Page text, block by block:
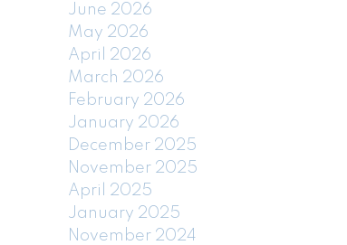
June 2026
May 2026
April 2026
March 2026
February 2026
January 2026
December 2025
November 2025
April 2025
January 2025
November 2024